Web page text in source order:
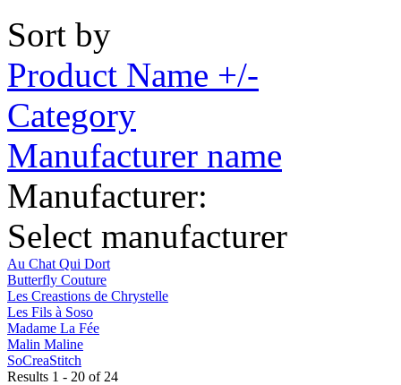
Sort by
Product Name +/-
Category
Manufacturer name
Manufacturer:
Select manufacturer
Au Chat Qui Dort
Butterfly Couture
Les Creastions de Chrystelle
Les Fils à Soso
Madame La Fée
Malin Maline
SoCreaStitch
Results 1 - 20 of 24